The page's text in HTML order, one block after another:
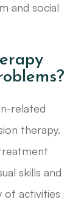
and social
related
therapy.
skills and
of activities